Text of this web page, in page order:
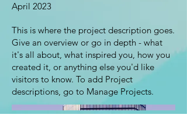
April 2023
This is where the project description goes.
Give an overview or go in depth - what
it's all about, what inspired you, how you
created it, or anything else you'd like
visitors to know. To add Project
descriptions, go to Manage Projects.